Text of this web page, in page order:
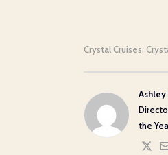
Crystal Cruises,
Ashley
the